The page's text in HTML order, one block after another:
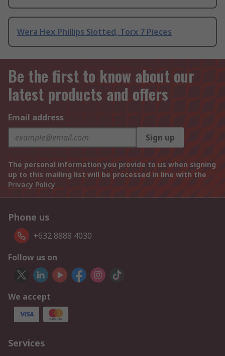
Wera Hex Phillips Slotted, Torx 7 Pieces
Be the first to know about our
latest products and offers
Email address
Sign up
The personal information you provide to us when signing
up to this mailing list will be processed in line with the
Privacy Policy
Phone us
+632 8888 4030
Follow us on
We accept
Services